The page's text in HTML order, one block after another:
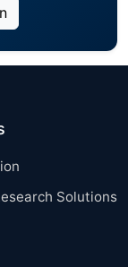
Solutions